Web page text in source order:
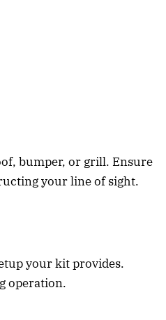
bumper, or grill. Ensure
your line of sight.
your kit provides.
operation.